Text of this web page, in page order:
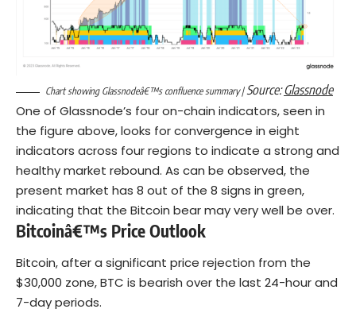
Chart showing Glassnodeâ€™s confluence summary |Source:Glassnode
One of Glassnode’s four on-chain indicators, seen in
the figure above, looks for convergence in eight
indicators across four regions to indicate a strong and
healthy market rebound. As can be observed, the
present market has 8 out of the 8 signs in green,
indicating that the Bitcoin bear may very well be over.
Bitcoinâ€™s Price Outlook
Bitcoin, after a significant price rejection from the
$30,000 zone, BTC is bearish over the last 24-hour and
7-day periods.